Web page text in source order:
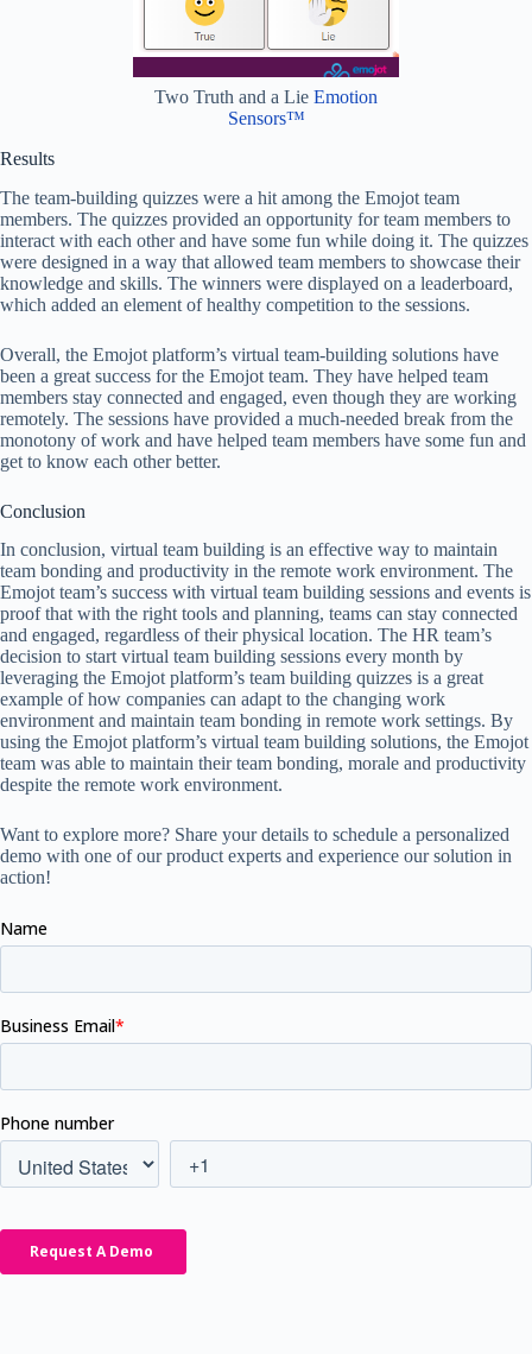
Two Truth and a Lie Emotion
Sensors™
Results
The team-building quizzes were a hit among the Emojot team
members. The quizzes provided an opportunity for team members to
interact with each other and have some fun while doing it. The quizzes
were designed in a way that allowed team members to showcase their
knowledge and skills. The winners were displayed on a leaderboard,
which added an element of healthy competition to the sessions.
Overall, the Emojot platform’s virtual team-building solutions have
been a great success for the Emojot team. They have helped team
members stay connected and engaged, even though they are working
remotely. The sessions have provided a much-needed break from the
monotony of work and have helped team members have some fun and
get to know each other better.
Conclusion
In conclusion, virtual team building is an effective way to maintain
team bonding and productivity in the remote work environment. The
Emojot team’s success with virtual team building sessions and events is
proof that with the right tools and planning, teams can stay connected
and engaged, regardless of their physical location. The HR team’s
decision to start virtual team building sessions every month by
leveraging the Emojot platform’s team building quizzes is a great
example of how companies can adapt to the changing work
environment and maintain team bonding in remote work settings. By
using the Emojot platform’s virtual team building solutions, the Emojot
team was able to maintain their team bonding, morale and productivity
despite the remote work environment.
Want to explore more? Share your details to schedule a personalized
demo with one of our product experts and experience our solution in
action!